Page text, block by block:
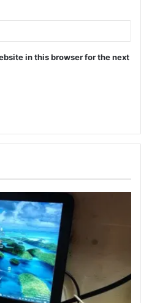
in this browser for the next